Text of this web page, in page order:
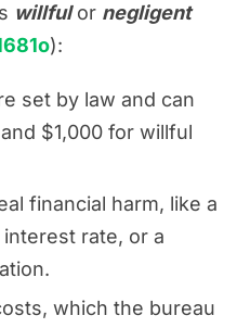
willfulor negligent
):
set by law and can
$1,000 for willful
financial harm, like a
rate, or a
which the bureau